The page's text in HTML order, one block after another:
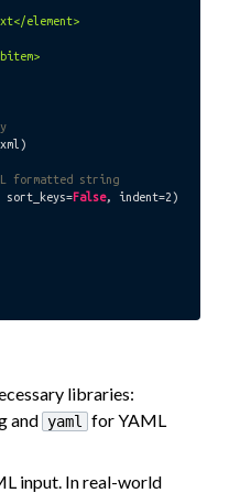
element>
formatted string
sort_keys=False, indent=2)
libraries:
and yaml
for YAML
input. In real-world